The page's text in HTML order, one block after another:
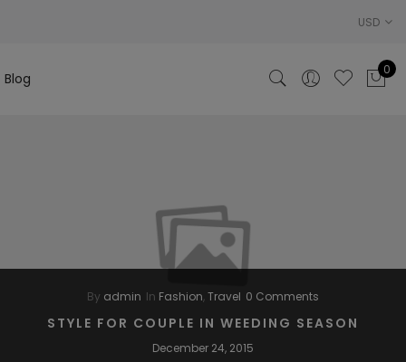
USD
Blog
0
By admin In Fashion,Travel 0 Comments
STYLE FOR COUPLE IN WEEDING SEASON
December 24, 2015